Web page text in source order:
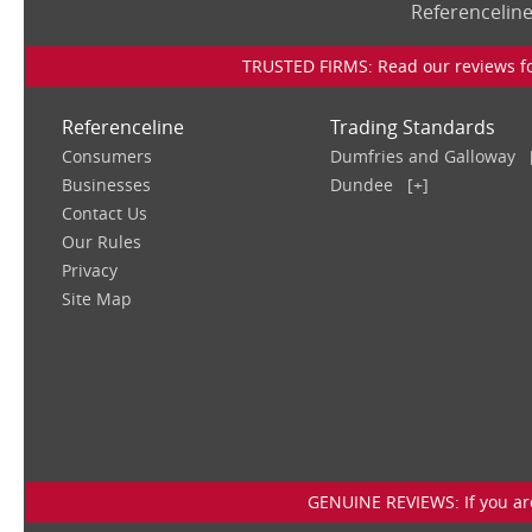
TRUSTED FIRMS: Read our
Referenceline
Consumers
Businesses
Contact Us
Our Rules
Privacy
Site Map
Trading Standards
Dumfries and Galloway
Dundee
[+]
GENUINE REVIEWS: If